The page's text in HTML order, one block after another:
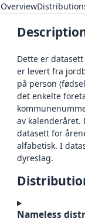
Overview
Dette er
er levert fra
på person
det enkelte
av kalenderåret.
datasett for
alfabetisk. I
dyreslag.
Nameless